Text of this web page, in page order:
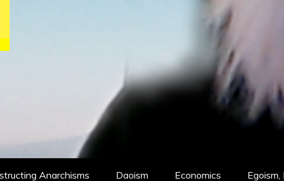
Anarchisms Daoism Economics Egoism,